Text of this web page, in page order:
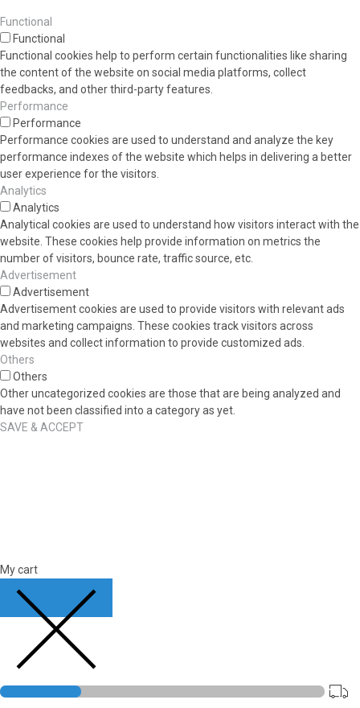
Functional
Functional
Functional cookies help to perform certain functionalities like sharing
the content of the website on social media platforms, collect
feedbacks, and other third-party features.
Performance
Performance
Performance cookies are used to understand and analyze the key
performance indexes of the website which helps in delivering a better
user experience for the visitors.
Analytics
Analytics
Analytical cookies are used to understand how visitors interact with the
website. These cookies help provide information on metrics the
number of visitors, bounce rate, traffic source, etc.
Advertisement
Advertisement
Advertisement cookies are used to provide visitors with relevant ads
and marketing campaigns. These cookies track visitors across
websites and collect information to provide customized ads.
Others
Others
Other uncategorized cookies are those that are being analyzed and
have not been classified into a category as yet.
SAVE & ACCEPT
My cart
CLOSE CART